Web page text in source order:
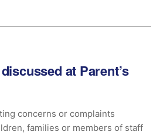
at Parent’s
concerns or complaints
families or members of staff